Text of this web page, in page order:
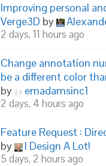
Improving personal
Verge3D by
2 days, 11 hours ago
Change annotation
be a different color
by
emadamsinc1
2 days, 4 hours ago
Feature Request :
by
I Design A Lot!
5 days, 2 hours ago